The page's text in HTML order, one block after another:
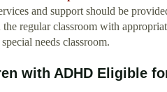
and support should be
regular classroom with
needs classroom.
with ADHD Eligible